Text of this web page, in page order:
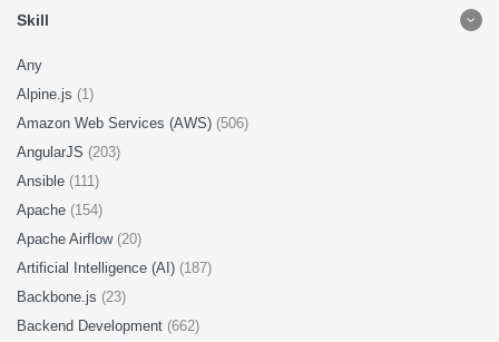
Skill
Any
Alpine.js (1)
Amazon Web Services (AWS) (506)
AngularJS (203)
Ansible (111)
Apache (154)
Apache Airflow (20)
Artificial Intelligence (AI) (187)
Backbone.js (23)
Backend Development (662)